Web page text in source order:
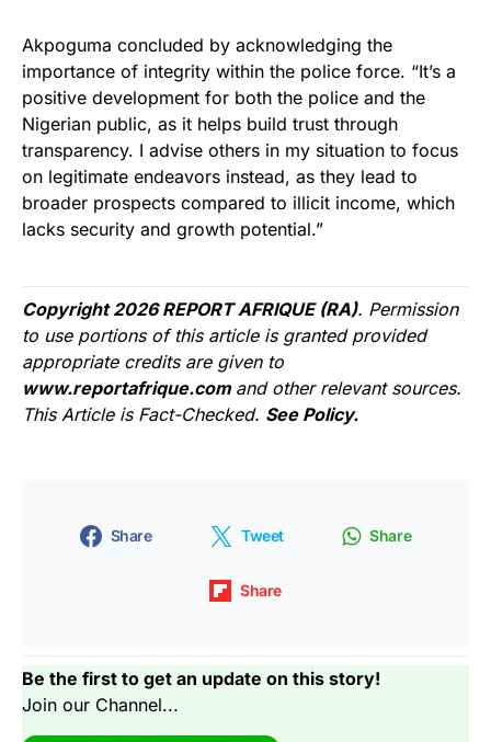
Akpoguma concluded by acknowledging the
importance of integrity within the police force. “It’s a
positive development for both the police and the
Nigerian public, as it helps build trust through
transparency. I advise others in my situation to focus
on legitimate endeavors instead, as they lead to
broader prospects compared to illicit income, which
lacks security and growth potential.”
Copyright 2026 REPORT AFRIQUE (RA). Permission
to use portions of this article is granted provided
appropriate credits are given to
www.reportafrique.com and other relevant sources.
This Article is Fact-Checked. See Policy.
Share Tweet Share
Share
Be the first to get an update on this story!
Join our Channel...